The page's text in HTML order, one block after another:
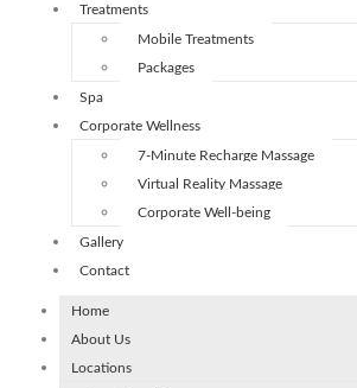
Treatments
Mobile Treatments
Packages
Spa
Corporate Wellness
7-Minute Recharge Massage
Virtual Reality Massage
Corporate Well-being
Gallery
Contact
Home
About Us
Locations